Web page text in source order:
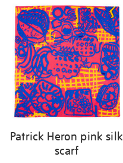
your
results
by:
Patrick Heron pink silk
scarf